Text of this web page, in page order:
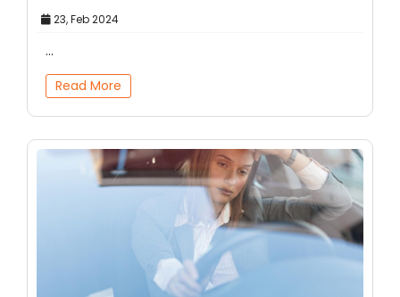
23, Feb 2024
...
Read More